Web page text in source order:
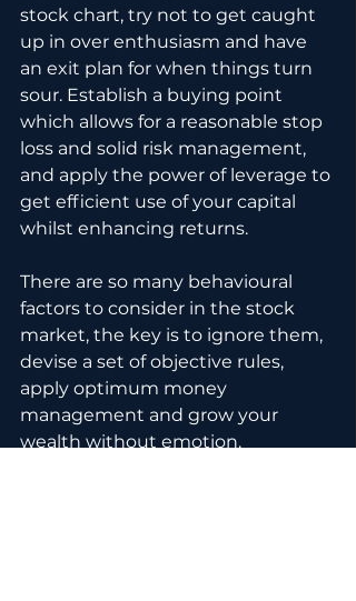
stock chart, try not to get caught
up in over enthusiasm and have
an exit plan for when things turn
sour. Establish a buying point
which allows for a reasonable stop
loss and solid risk management,
and apply the power of leverage to
get efficient use of your capital
whilst enhancing returns.
There are so many behavioural
factors to consider in the stock
market, the key is to ignore them,
devise a set of objective rules,
apply optimum money
management and grow your
wealth without emotion.